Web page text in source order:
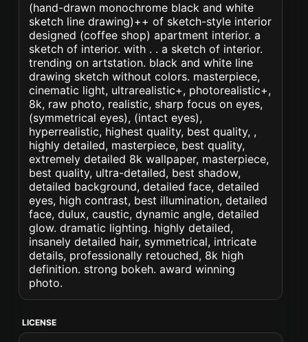
(hand-drawn monochrome black and white
sketch line drawing)++ of sketch-style interior
designed (coffee shop) apartment interior. a
sketch of interior. with . . a sketch of interior.
trending on artstation. black and white line
drawing sketch without colors. masterpiece,
cinematic light, ultrarealistic+, photorealistic+,
8k, raw photo, realistic, sharp focus on eyes,
(symmetrical eyes), (intact eyes),
hyperrealistic, highest quality, best quality, ,
highly detailed, masterpiece, best quality,
extremely detailed 8k wallpaper, masterpiece,
best quality, ultra-detailed, best shadow,
detailed background, detailed face, detailed
eyes, high contrast, best illumination, detailed
face, dulux, caustic, dynamic angle, detailed
glow. dramatic lighting. highly detailed,
insanely detailed hair, symmetrical, intricate
details, professionally retouched, 8k high
definition. strong bokeh. award winning
photo.
LICENSE